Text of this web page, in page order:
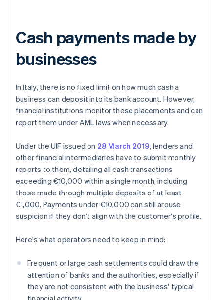
Cash payments made by
businesses
In Italy, there is no fixed limit on how much cash a
business can deposit into its bank account. However,
financial institutions monitor these placements and can
report them under AML laws when necessary.
Under the UIF issued on 28 March 2019, lenders and
other financial intermediaries have to submit monthly
reports to them, detailing all cash transactions
exceeding €10,000 within a single month, including
those made through multiple deposits of at least
€1,000. Payments under €10,000 can still arouse
suspicion if they don't align with the customer's profile.
Here's what operators need to keep in mind:
Frequent or large cash settlements could draw the
attention of banks and the authorities, especially if
they are not consistent with the business' typical